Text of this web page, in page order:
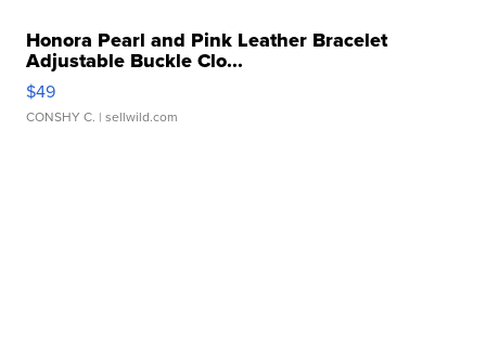
Honora Pearl and Pink Leather Bracelet
Adjustable Buckle Clo...
$49
CONSHY C. | sellwild.com